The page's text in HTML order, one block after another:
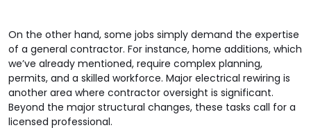
On the other hand, some jobs simply demand the expertise
of a general contractor. For instance, home additions, which
we’ve already mentioned, require complex planning,
permits, and a skilled workforce. Major electrical rewiring is
another area where contractor oversight is significant.
Beyond the major structural changes, these tasks call for a
licensed professional.